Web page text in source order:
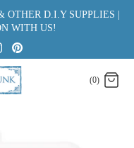
D.I.Y SUPPLIES |
WITH US!
(0)